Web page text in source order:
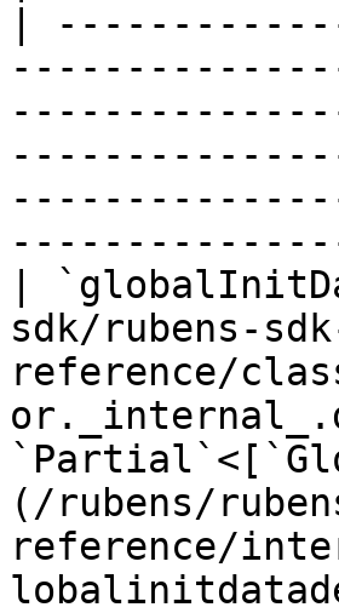
|
|
sdk/rubens-
reference/
(/rubens/
reference/